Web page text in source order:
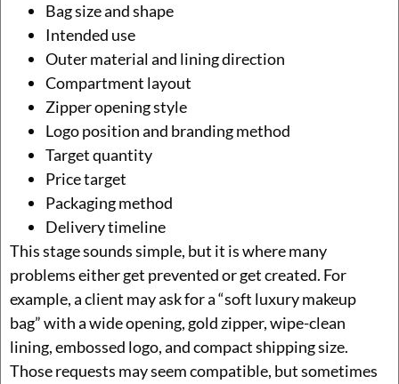
Bag size and shape
Intended use
Outer material and lining direction
Compartment layout
Zipper opening style
Logo position and branding method
Target quantity
Price target
Packaging method
Delivery timeline
This stage sounds simple, but it is where many
problems either get prevented or get created. For
example, a client may ask for a “soft luxury makeup
bag” with a wide opening, gold zipper, wipe-clean
lining, embossed logo, and compact shipping size.
Those requests may seem compatible, but sometimes